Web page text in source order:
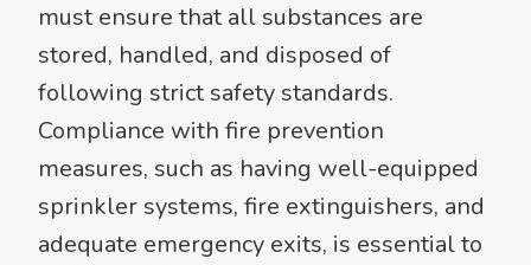
must ensure that all substances are
stored, handled, and disposed of
following strict safety standards.
Compliance with fire prevention
measures, such as having well-equipped
sprinkler systems, fire extinguishers, and
adequate emergency exits, is essential to